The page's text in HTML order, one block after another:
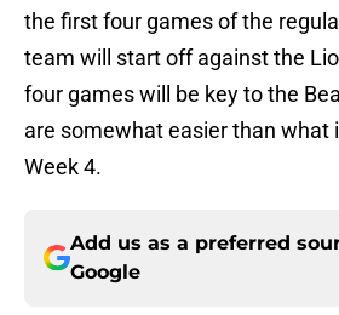
the first four games of the
team will start off against the
four games will be key to the
are somewhat easier than what
Week 4.
Add us as a preferred
Google